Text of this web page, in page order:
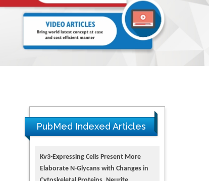
PubMed Indexed Articles
Kv3-Expressing Cells Present More
Elaborate N-Glycans with Changes in